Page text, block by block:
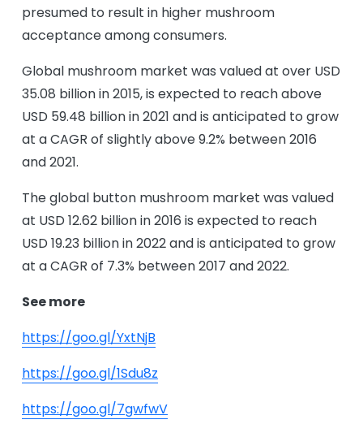
presumed to result in higher mushroom
acceptance among consumers.
Global mushroom market was valued at over USD
35.08 billion in 2015, is expected to reach above
USD 59.48 billion in 2021 and is anticipated to grow
at a CAGR of slightly above 9.2% between 2016
and 2021.
The global button mushroom market was valued
at USD 12.62 billion in 2016 is expected to reach
USD 19.23 billion in 2022 and is anticipated to grow
at a CAGR of 7.3% between 2017 and 2022.
See more
https://goo.gl/YxtNjB
https://goo.gl/1Sdu8z
https://goo.gl/7gwfwV